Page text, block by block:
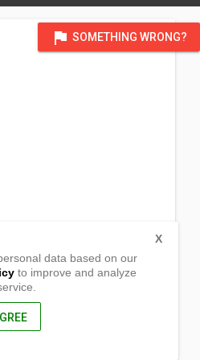
flag SOMETHING WRONG?
data based on our
to improve and analyze
X